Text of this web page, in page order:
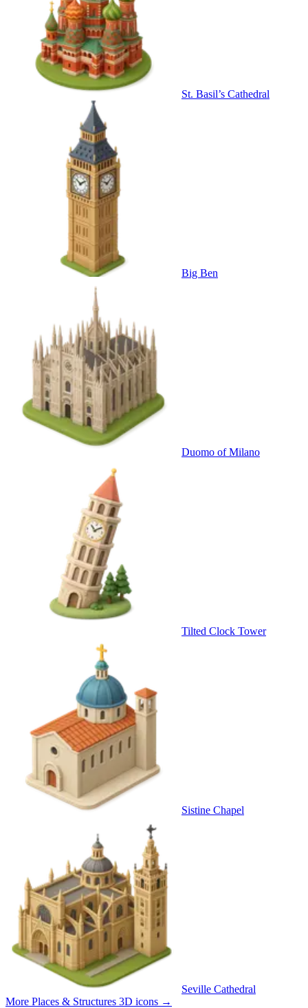
St. Basil’s Cathedral
Big Ben
Duomo of Milano
Tilted Clock Tower
Sistine Chapel
Seville Cathedral
More Places & Structures 3D icons →